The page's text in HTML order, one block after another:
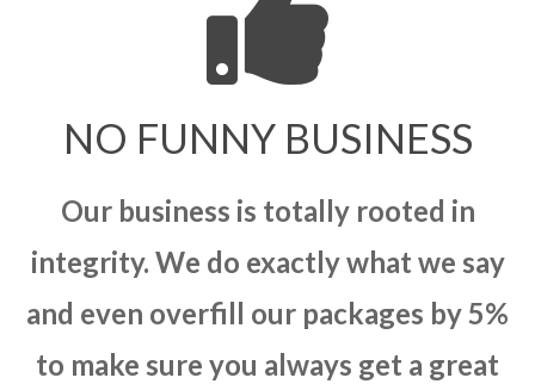
NO FUNNY BUSINESS
Our business is totally rooted in
integrity. We do exactly what we say
and even overfill our packages by 5%
to make sure you always get a great